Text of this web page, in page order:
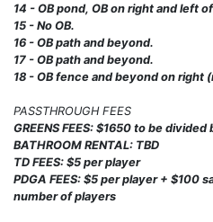
14 - OB pond, OB on right and left
15 - No OB.
16 - OB path and beyond.
17 - OB path and beyond.
18 - OB fence and beyond on right
PASSTHROUGH FEES
GREENS FEES: $1650 to be
BATHROOM RENTAL: TBD
TD FEES: $5 per player
PDGA FEES: $5 per player + $100
number of players